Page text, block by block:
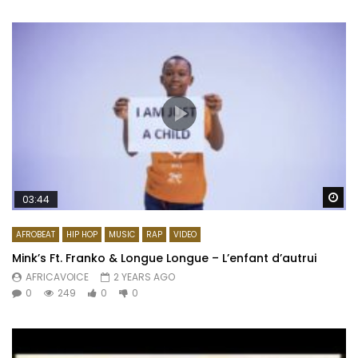
03:44
AFROBEAT HIP HOP MUSIC RAP VIDEO
Mink’s Ft. Franko & Longue Longue – L’enfant d’autrui
AFRICAVOICE
2 YEARS AGO
0
249 0 0